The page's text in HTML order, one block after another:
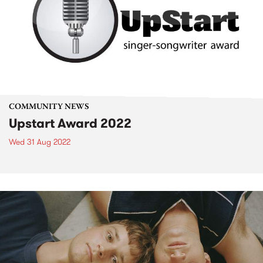
COMMUNITY NEWS
Upstart Award 2022
Wed 31 Aug 2022